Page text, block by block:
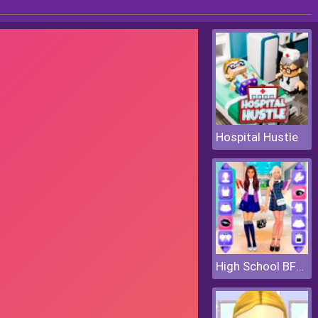
Hospital Hustle
High School BFFs Girls Team